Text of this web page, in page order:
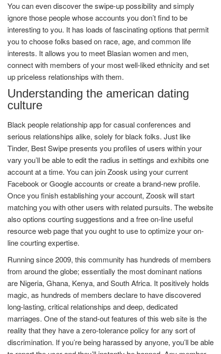
You can even discover the swipe-up possibility and simply
ignore those people whose accounts you don’t find to be
interesting to you. It has loads of fascinating options that permit
you to choose folks based on race, age, and common life
interests. It allows you to meet Blasian women and men,
connect with members of your most well-liked ethnicity and set
up priceless relationships with them.
Understanding the american dating
culture
Black people relationship app for casual conferences and
serious relationships alike, solely for black folks. Just like
Tinder, Best Swipe presents you profiles of users within your
vary you’ll be able to edit the radius in settings and exhibits one
account at a time. You can join Zoosk using your current
Facebook or Google accounts or create a brand-new profile.
Once you finish establishing your account, Zoosk will start
matching you with other users with related pursuits. The website
also options courting suggestions and a free on-line useful
resource web page that you ought to use to optimize your on-
line courting expertise.
Running since 2009, this community has hundreds of members
from around the globe; essentially the most dominant nations
are Nigeria, Ghana, Kenya, and South Africa. It positively holds
magic, as hundreds of members declare to have discovered
long-lasting, critical relationships and deep, dedicated
marriages. One of the stand-out features of this web site is the
reality that they have a zero-tolerance policy for any sort of
discrimination. If you’re being harassed by anyone, you’ll be able